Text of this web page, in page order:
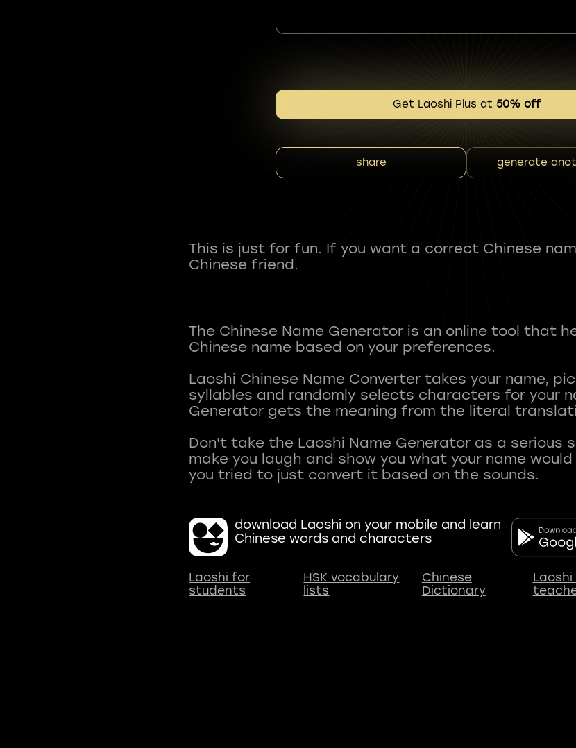
Get Laoshi Plus at 50% off
share generate
This is just for fun. If you want a correct Chinese
Chinese friend.
The Chinese Name Generator is an online tool that
Chinese name based on your preferences.
Laoshi Chinese Name Converter takes your name,
syllables and randomly selects characters for your
Generator gets the meaning from the literal
Don't take the Laoshi Name Generator as a serious
make you laugh and show you what your name
download Laoshi on your mobile and learn
Chinese words and characters
Laoshi for
students
HSK vocabulary
lists
Chinese
Dictionary